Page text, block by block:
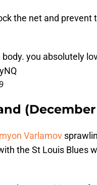
the net and prevent
you absolutely
(December
Varlamov
the St Louis Blues